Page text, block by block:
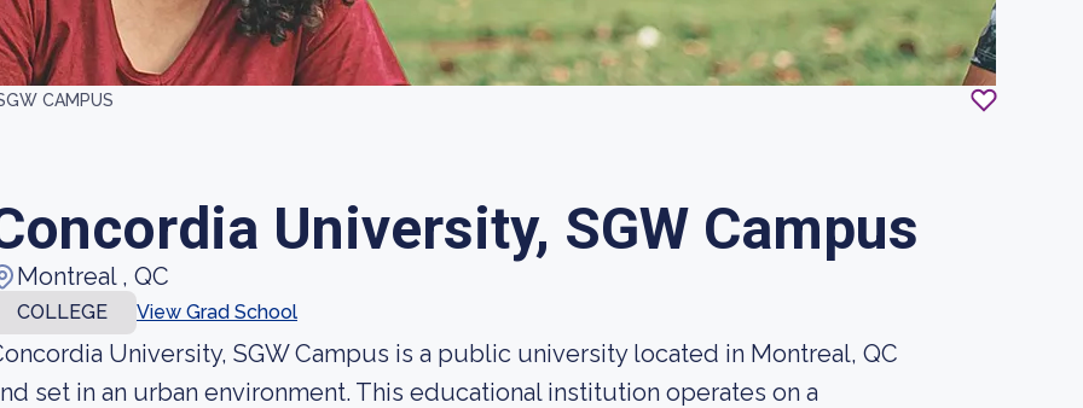
CAMPUS
University, SGW Campus
Montreal , QC
COLLEGE View Grad School
University, SGW Campus is a public university located in Montreal, QC
set in an urban environment. This educational institution operates on a